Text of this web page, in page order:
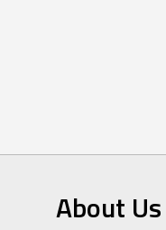
About Us